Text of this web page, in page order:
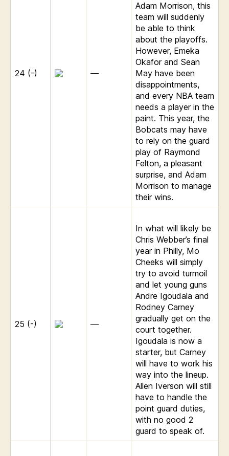
24 (-) —
Adam Morrison, this
team will suddenly
be able to think
about the playoffs.
However, Emeka
Okafor and Sean
May have been
disappointments,
and every NBA team
needs a player in the
paint. This year, the
Bobcats may have
to rely on the guard
play of Raymond
Felton, a pleasant
surprise, and Adam
Morrison to manage
their wins.
25 (-) —
In what will likely be
Chris Webber’s final
year in Philly, Mo
Cheeks will simply
try to avoid turmoil
and let young guns
Andre Igoudala and
Rodney Carney
gradually get on the
court together.
Igoudala is now a
starter, but Carney
will have to work his
way into the lineup.
Allen Iverson will still
have to handle the
point guard duties,
with no good 2
guard to speak of.